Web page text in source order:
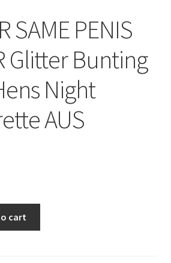
SAME PENIS
Glitter Bunting
Night
AUS
cart